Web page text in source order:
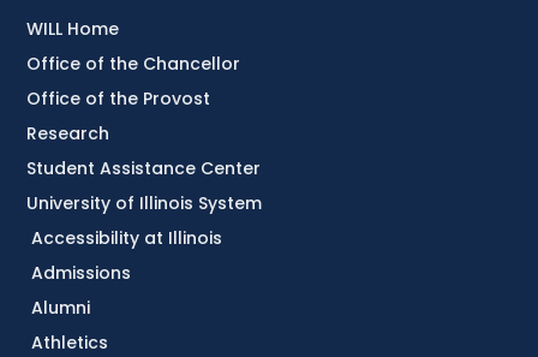
Accessibility at Illinois
Admissions
Alumni
Athletics
WILL Home
Office of the Chancellor
Office of the Provost
Research
Student Assistance Center
University of Illinois System